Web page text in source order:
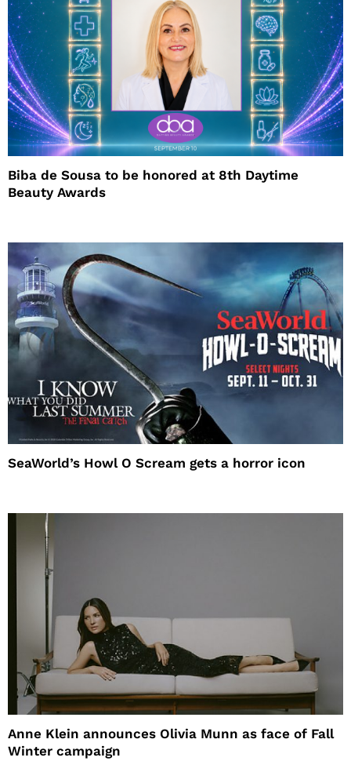
Biba de Sousa to be honored at 8th Daytime
Beauty Awards
SeaWorld’s Howl O Scream gets a horror icon
Anne Klein announces Olivia Munn as face of Fall
Winter campaign